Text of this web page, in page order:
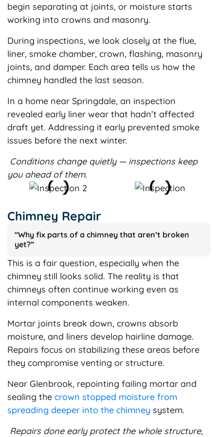
begin separating at joints, or moisture starts
working into crowns and masonry.
During inspections, we look closely at the flue,
liner, smoke chamber, crown, flashing, masonry
joints, and damper. Each area tells us how the
chimney handled the last season.
In a home near Springdale, an inspection
revealed early liner wear that hadn’t affected
draft yet. Addressing it early prevented smoke
issues before the next winter.
Conditions change quietly — inspections keep
you ahead of them.
Chimney Repair
“Why fix parts of a chimney that aren’t broken
yet?”
This is a fair question, especially when the
chimney still looks solid. The reality is that
chimneys often continue working even as
internal components weaken.
Mortar joints break down, crowns absorb
moisture, and liners develop hairline damage.
Repairs focus on stabilizing these areas before
they compromise venting or structure.
Near Glenbrook, repointing failing mortar and
sealing the crown stopped moisture from
spreading deeper into the chimney system.
Repairs done early protect the whole structure,